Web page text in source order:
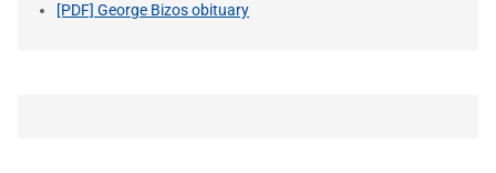
[PDF] George Bizos obituary